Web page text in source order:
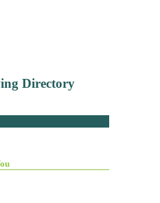
Directory